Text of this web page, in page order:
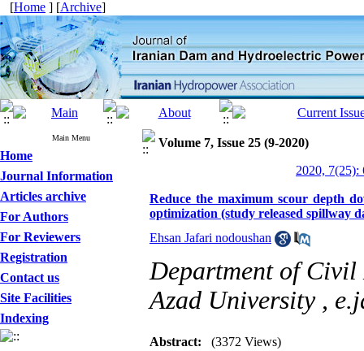
[Home ] [Archive]
Main Menu
Home
Journal Information
Articles archive
For Authors
For Reviewers
Registration
Contact us
Site Facilities
Indexing
Volume 7, Issue 25 (9-2020)
2020, 7(25):
Reduce the maximum scour depth
optimization (study released spillway
Ehsan Jafari nodoushan
Department of
Azad University ,
Abstract: (3372 Views)